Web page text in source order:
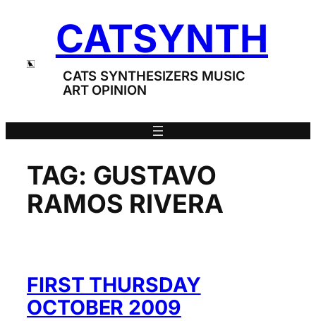
CATSYNTH
CATS SYNTHESIZERS MUSIC
ART OPINION
TAG: GUSTAVO
RAMOS RIVERA
FIRST THURSDAY
OCTOBER 2009